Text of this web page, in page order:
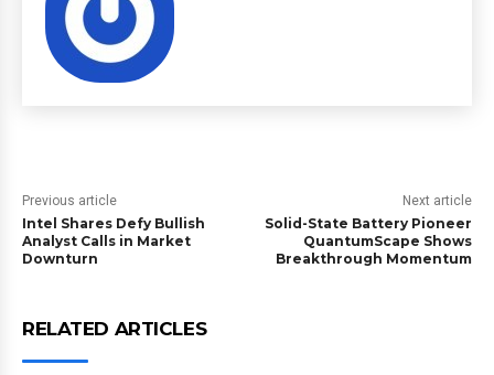
Previous article
Intel Shares Defy Bullish
Analyst Calls in Market
Downturn
Next article
Solid-State Battery Pioneer
QuantumScape Shows
Breakthrough Momentum
RELATED ARTICLES